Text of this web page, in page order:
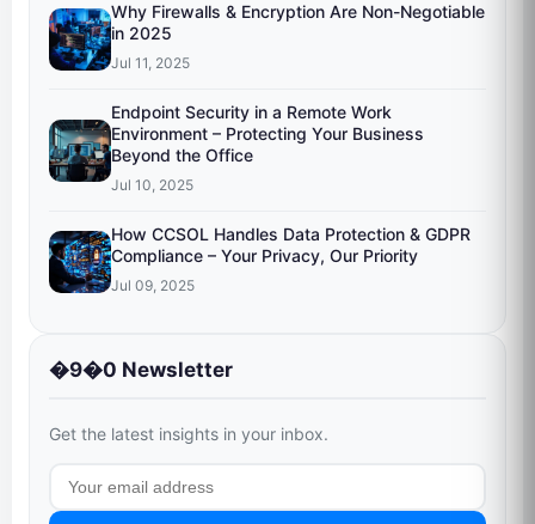
Why Firewalls & Encryption Are Non-Negotiable
in 2025
Jul 11, 2025
Endpoint Security in a Remote Work
Environment – Protecting Your Business
Beyond the Office
Jul 10, 2025
How CCSOL Handles Data Protection & GDPR
Compliance – Your Privacy, Our Priority
Jul 09, 2025
�9�0 Newsletter
Get the latest insights in your inbox.